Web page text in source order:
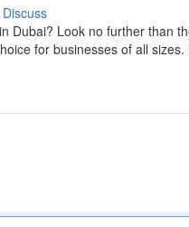
Discuss
Dubai? Look no further than
for businesses of all sizes.